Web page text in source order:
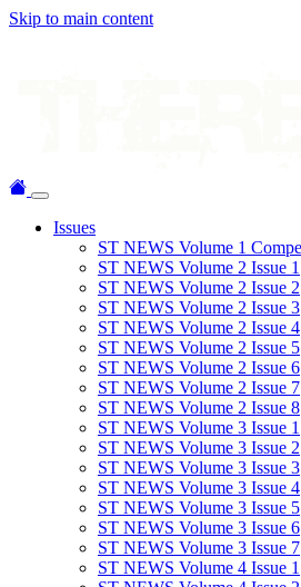
Skip to main content
Issues
ST NEWS Volume 1
ST NEWS Volume 2 Issue 1
ST NEWS Volume 2 Issue 2
ST NEWS Volume 2 Issue 3
ST NEWS Volume 2 Issue 4
ST NEWS Volume 2 Issue 5
ST NEWS Volume 2 Issue 6
ST NEWS Volume 2 Issue 7
ST NEWS Volume 2 Issue 8
ST NEWS Volume 3 Issue 1
ST NEWS Volume 3 Issue 2
ST NEWS Volume 3 Issue 3
ST NEWS Volume 3 Issue 4
ST NEWS Volume 3 Issue 5
ST NEWS Volume 3 Issue 6
ST NEWS Volume 3 Issue 7
ST NEWS Volume 4 Issue 1